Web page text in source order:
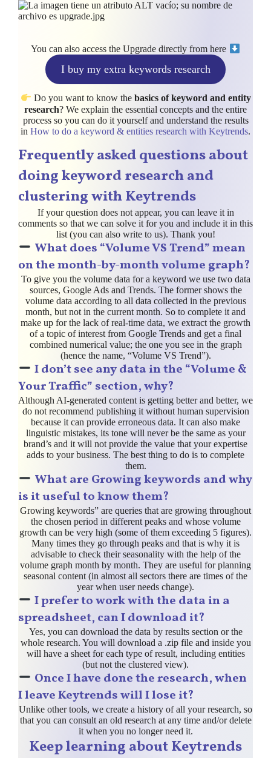
You can also access the Upgrade directly from here
I buy my extra keywords research
Do you want to know the basics of keyword and entity
research? We explain the essential concepts and the entire
process so you can do it yourself and understand the results
in How to do a keyword & entities research with Keytrends.
Frequently asked questions about
doing keyword research and
clusteringwith Keytrends
If your question does not appear, you can leave it in
comments so that we can solve it for you and include it in this
list (you can also write to us). Thank you!
What does “Volume VS Trend” mean
on the month-by-month volume graph?
To give you the volume data for a keyword we use two data
sources, Google Ads and Trends. The former shows the
volume data according to all data collected in the previous
month, but not in the current month. So to complete it and
make up for the lack of real-time data, we extract the growth
of a topic of interest from Google Trends and get a final
combined numerical value; the one you see in the graph
(hence the name, “Volume VS Trend”).
I don’t see any data in the “Volume &
Your Traffic” section, why?
Although AI-generated content is getting better and better, we
do not recommend publishing it without human supervision
because it can provide erroneous data. It can also make
linguistic mistakes, its tone will never be the same as your
brand’s and it will not provide the value that your expertise
adds to your business. The best thing to do is to complete
them.
What are Growing keywords and why
is it useful to know them?
Growing keywords” are queries that are growing throughout
the chosen period in different peaks and whose volume
growth can be very high (some of them exceeding 5 figures).
Many times they go through peaks and that is why it is
advisable to check their seasonality with the help of the
volume graph month by month. They are useful for planning
seasonal content (in almost all sectors there are times of the
year when user needs change).
I prefer to work with the data in a
spreadsheet, can I download it?
Yes, you can download the data by results section or the
whole research. You will download a .zip file and inside you
will have a sheet for each type of result, including entities
(but not the clustered view).
Once I have done the research, when
I leave Keytrends will I lose it?
Unlike other tools, we create a history of all your research, so
that you can consult an old research at any time and/or delete
it when you no longer need it.
Keep learning about Keytrends